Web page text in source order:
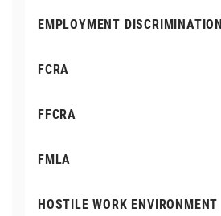
EMPLOYMENT DISCRIMINATION
FCRA
FFCRA
FMLA
HOSTILE WORK ENVIRONMENT